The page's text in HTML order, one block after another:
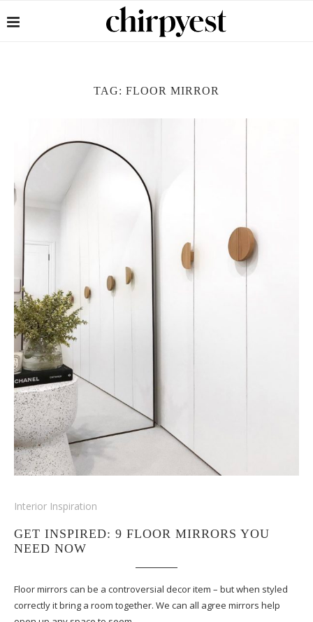
TAG: FLOOR MIRROR
Interior Inspiration
GET INSPIRED: 9 FLOOR MIRRORS YOU
NEED NOW
Floor mirrors can be a controversial decor item – but when styled
correctly it bring a room together. We can all agree mirrors help